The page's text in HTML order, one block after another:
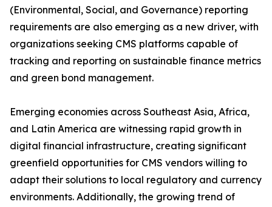
(Environmental, Social, and Governance) reporting
requirements are also emerging as a new driver, with
organizations seeking CMS platforms capable of
tracking and reporting on sustainable finance metrics
and green bond management.
Emerging economies across Southeast Asia, Africa,
and Latin America are witnessing rapid growth in
digital financial infrastructure, creating significant
greenfield opportunities for CMS vendors willing to
adapt their solutions to local regulatory and currency
environments. Additionally, the growing trend of